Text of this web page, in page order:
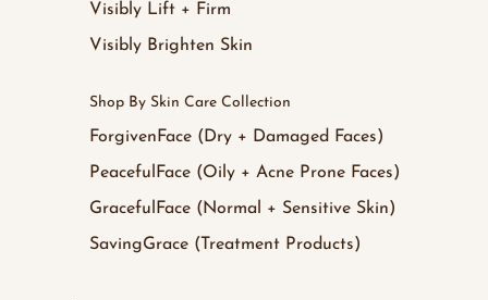
Visibly Lift + Firm
Visibly Brighten Skin
Shop By Skin Care Collection
ForgivenFace (Dry + Damaged Faces)
PeacefulFace (Oily + Acne Prone Faces)
GracefulFace (Normal + Sensitive Skin)
SavingGrace (Treatment Products)